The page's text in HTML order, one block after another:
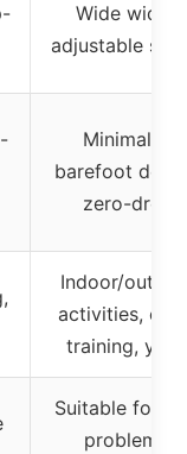
Wide width,
adjustable
Minimalist
barefoot
zero-drop
Indoor/
activities,
training,
Suitable for
problems,